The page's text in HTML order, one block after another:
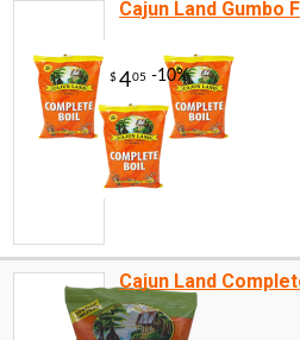
Cajun Land Gumbo
Cajun Land